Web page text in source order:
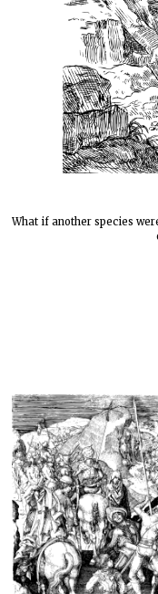
What if another species